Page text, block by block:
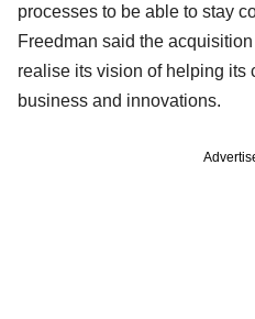
processes to be able to stay
Freedman said the
realise its vision of helping its
business and innovations.